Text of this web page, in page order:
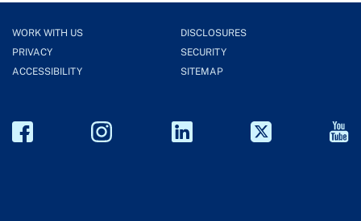
WORK WITH US
DISCLOSURES
PRIVACY
SECURITY
ACCESSIBILITY
SITEMAP